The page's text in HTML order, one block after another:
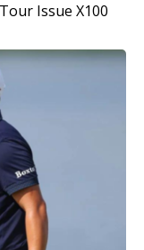
Issue X100